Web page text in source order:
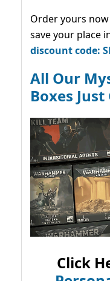
Order yours
save your place
discount code:
All Our
Boxes
Click